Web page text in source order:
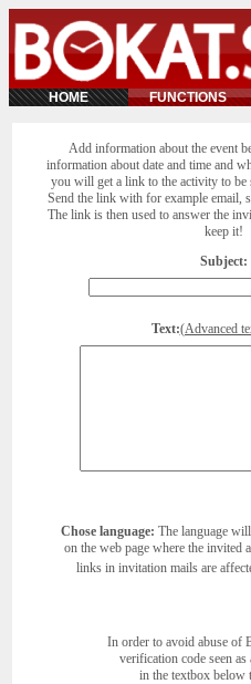
HOME FUNCTIONS
Add information about the event
information about date and time and
you will get a link to the activity to be
Send the link with for example email,
The link is then used to answer the
keep it!
Subject:
Text:(Advanced
Chose language: The language
on the web page where the invited
links in invitation mails are
In order to avoid abuse of
verification code seen
in the textbox below